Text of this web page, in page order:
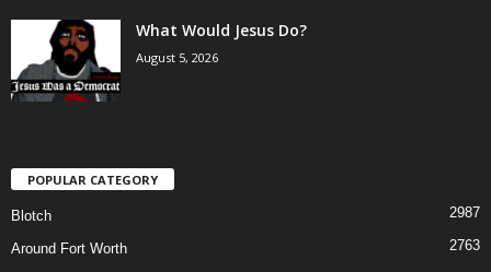
What Would Jesus Do?
August 5, 2026
POPULAR CATEGORY
Blotch 2987
Around Fort Worth 2763